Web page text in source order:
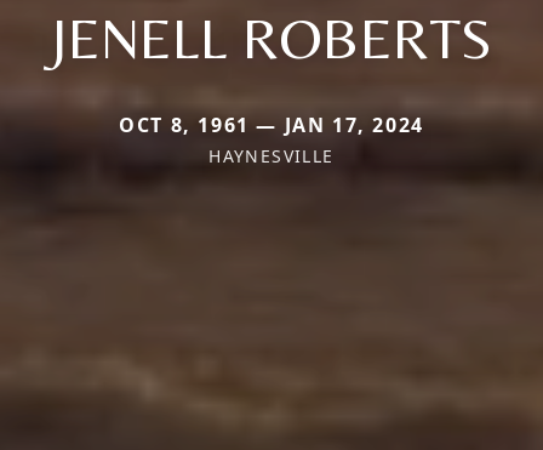
JENELL ROBERTS
OCT 8, 1961 — JAN 17, 2024
HAYNESVILLE